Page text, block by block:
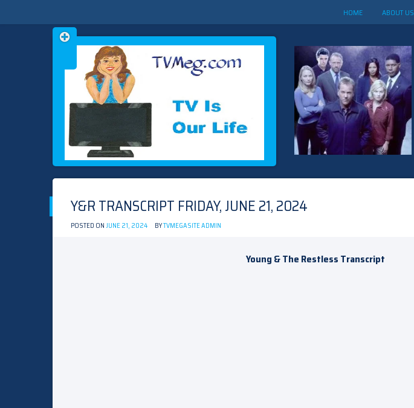
HOME ABOUT US
TVMEG.COM
TV IS OUR LIFE
Skip
to
Y&R TRANSCRIPT FRIDAY, JUNE 21, 2024
POSTED ONJUNE 21, 2024 BYTVMEGASITE ADMIN
Young & The Restless Transcript